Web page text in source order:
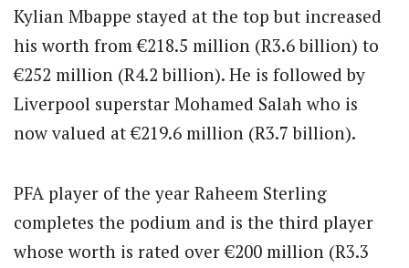
Kylian Mbappe stayed at the top but increased
his worth from €218.5 million (R3.6 billion) to
€252 million (R4.2 billion). He is followed by
Liverpool superstar Mohamed Salah who is
now valued at €219.6 million (R3.7 billion).
PFA player of the year Raheem Sterling
completes the podium and is the third player
whose worth is rated over €200 million (R3.3